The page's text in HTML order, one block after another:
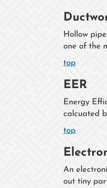
Hollow
one of the
top
EER
Energy
calcuated
top
An
out tiny